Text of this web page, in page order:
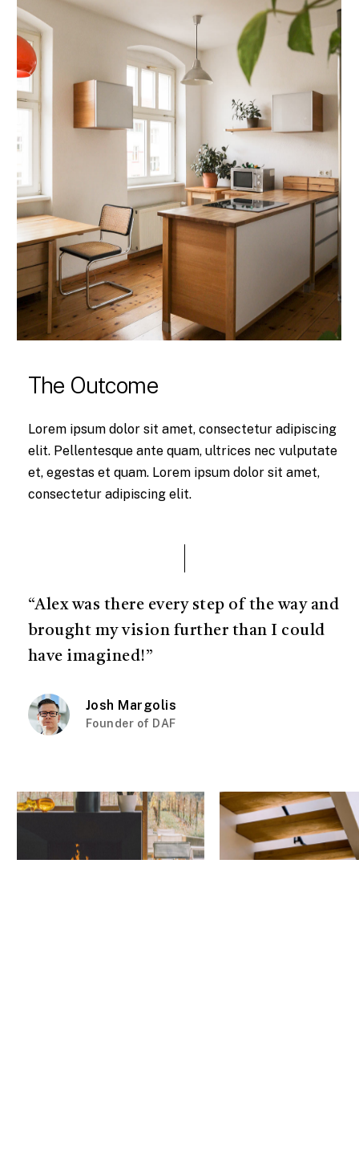
The Outcome
Lorem ipsum dolor sit amet, consectetur adipiscing
elit. Pellentesque ante quam, ultrices nec vulputate
et, egestas et quam. Lorem ipsum dolor sit amet,
consectetur adipiscing elit.
“Alex was there every step of the way and
brought my vision further than I could
have imagined!”
Josh Margolis
Founder of DAF